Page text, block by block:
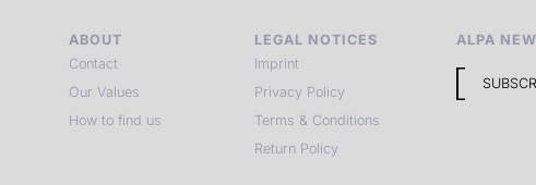
ABOUT
Contact
Our Values
How to find us
LEGAL NOTICES
Imprint
Privacy Policy
Terms & Conditions
Return Policy
ALPA